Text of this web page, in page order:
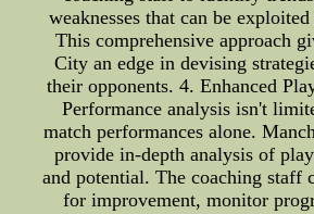
weaknesses that can be
This comprehensive approach
City an edge in devising
their opponents. 4. Enhanced
Performance analysis isn't
match performances alone.
provide in-depth analysis of
and potential. The coaching staff
for improvement, monitor